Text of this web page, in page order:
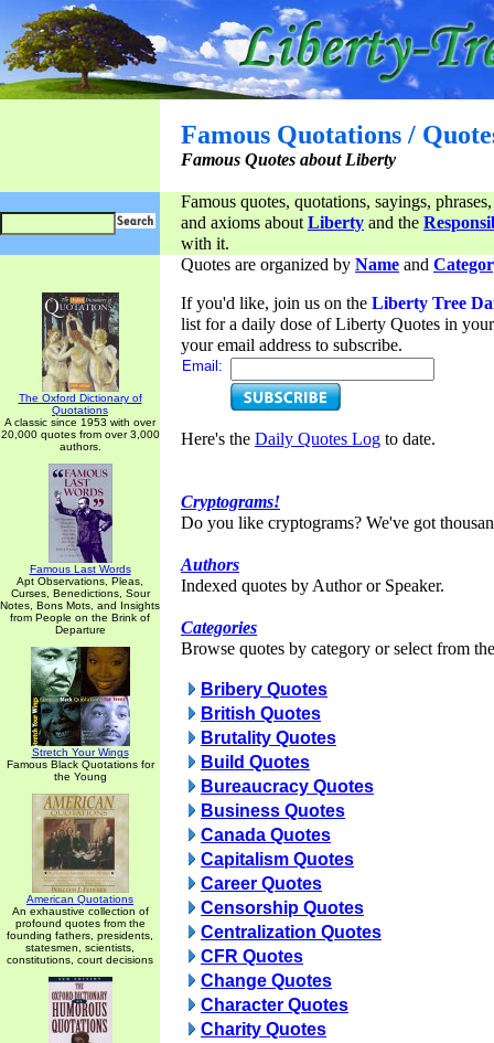
Famous Quotations /
Famous Quotes about Liberty
Famous quotes, quotations, sayings,
and axioms aboutLiberty and the
with it.
The Oxford Dictionary of
Quotations
A classic since 1953 with over
20,000 quotes from over 3,000
authors.
Famous Last Words
Apt Observations, Pleas,
Curses, Benedictions, Sour
Notes, Bons Mots, and Insights
from People on the Brink of
Departure
Stretch Your Wings
Famous Black Quotations for
the Young
American Quotations
An exhaustive collection of
profound quotes from the
founding fathers, presidents,
statesmen, scientists,
constitutions, court decisions
Quotes are organized by Name and
If you'd like, join us on the Liberty Tree
list for a daily dose of Liberty Quotes in
your email address to subscribe.
Email:
Here's the Daily Quotes Log to date.
Cryptograms!
Do you like cryptograms? We've got
Authors
Indexed quotes by Author or Speaker.
Categories
Browse quotes by category or select from
Bribery Quotes
British Quotes
Brutality Quotes
Build Quotes
Bureaucracy Quotes
Business Quotes
Canada Quotes
Capitalism Quotes
Career Quotes
Censorship Quotes
Centralization Quotes
CFR Quotes
Change Quotes
Character Quotes
Charity Quotes